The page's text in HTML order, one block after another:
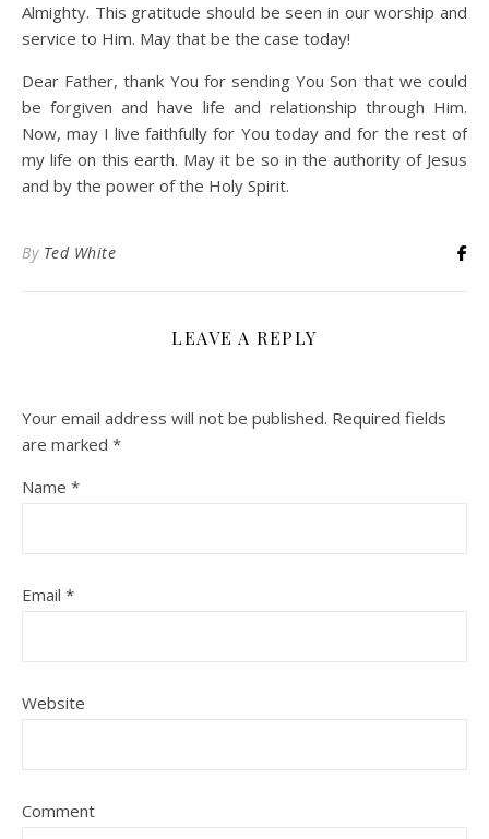
Almighty. This gratitude should be seen in our worship and
service to Him. May that be the case today!
Dear Father, thank You for sending You Son that we could
be forgiven and have life and relationship through Him.
Now, may I live faithfully for You today and for the rest of
my life on this earth. May it be so in the authority of Jesus
and by the power of the Holy Spirit.
By Ted White
LEAVE A REPLY
Your email address will not be published. Required fields
are marked *
Name *
Email *
Website
Comment